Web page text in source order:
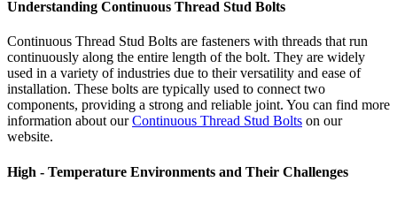
Understanding Continuous Thread Stud Bolts
Continuous Thread Stud Bolts are fasteners with threads that run
continuously along the entire length of the bolt. They are widely
used in a variety of industries due to their versatility and ease of
installation. These bolts are typically used to connect two
components, providing a strong and reliable joint. You can find more
information about ourContinuous Thread Stud Bolts on our
website.
High - Temperature Environments and Their Challenges